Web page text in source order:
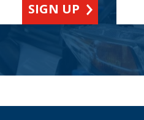
SIGN UP